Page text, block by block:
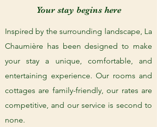
Your stay begins here
Inspired by the surrounding landscape, La
Chaumière has been designed to make
your stay a unique, comfortable, and
entertaining experience. Our rooms and
cottages are family-friendly, our rates are
competitive, and our service is second to
none.